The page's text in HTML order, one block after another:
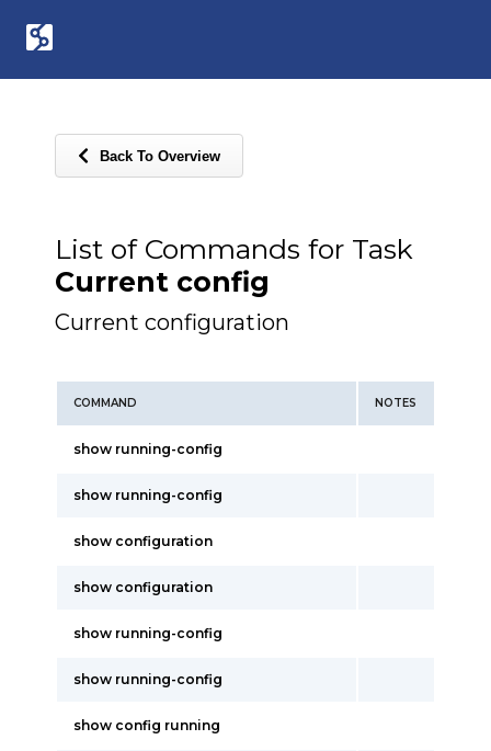
Back To Overview
List of Commands for Task
Current config
Current configuration
COMMAND NOTES
show running-config
show running-config
show configuration
show configuration
show running-config
show running-config
show config running